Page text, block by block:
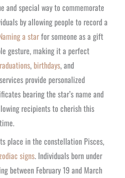
and special way to commemorate
by allowing people to record a
a starfor someone as a gift
gesture, making it a perfect
, birthdays, and
provide personalized
bearing the star’s name and
recipients to cherish this
place in the constellation Pisces,
signs. Individuals born under
between February 19 and March